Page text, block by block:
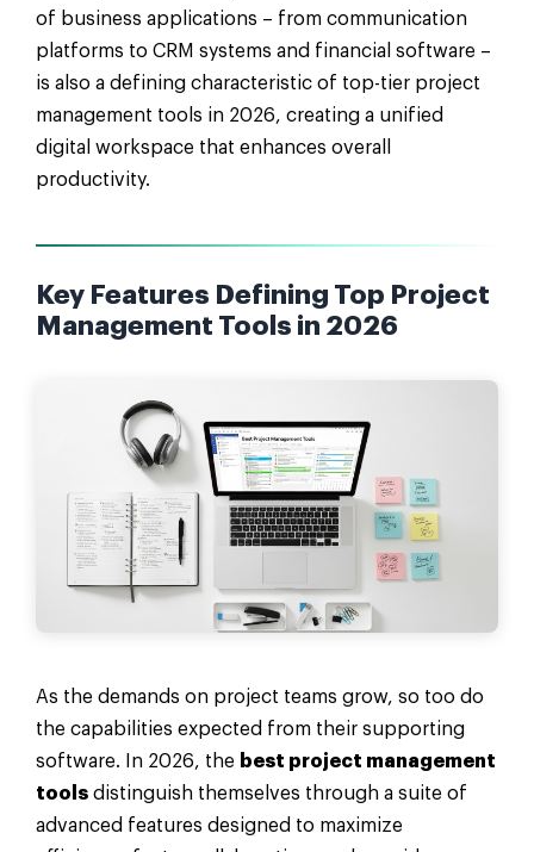
of business applications – from communication
platforms to CRM systems and financial software –
is also a defining characteristic of top-tier project
management tools in 2026, creating a unified
digital workspace that enhances overall
productivity.
Key Features Defining Top Project
Management Tools in 2026
As the demands on project teams grow, so too do
the capabilities expected from their supporting
software. In 2026, the best project management
tools distinguish themselves through a suite of
advanced features designed to maximize